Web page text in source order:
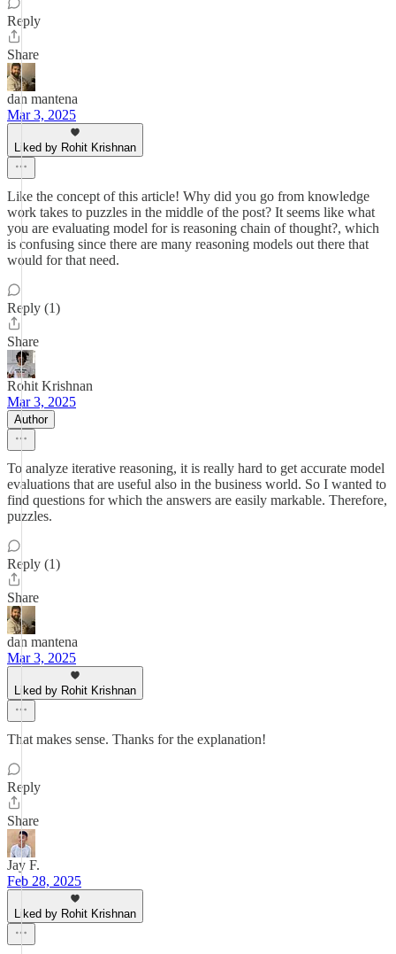
Reply
Share
dan mantena
Mar 3, 2025
Liked by Rohit Krishnan
Like the concept of this article! Why did you go from knowledge
work takes to puzzles in the middle of the post? It seems like what
you are evaluating model for is reasoning chain of thought?, which
is confusing since there are many reasoning models out there that
would for that need.
Reply (1)
Share
Rohit Krishnan
Mar 3, 2025
Author
To analyze iterative reasoning, it is really hard to get accurate model
evaluations that are useful also in the business world. So I wanted to
find questions for which the answers are easily markable. Therefore,
puzzles.
Reply (1)
Share
dan mantena
Mar 3, 2025
Liked by Rohit Krishnan
That makes sense. Thanks for the explanation!
Reply
Share
Jay F.
Feb 28, 2025
Liked by Rohit Krishnan